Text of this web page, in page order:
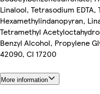
Linalool, Tetrasodium
Hexamethylindanopyran,
Tetramethyl
Benzyl Alcohol, Propylene
42090, CI 17200
More information